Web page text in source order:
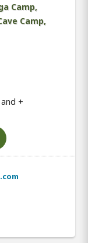
Camp,
Camp,
+